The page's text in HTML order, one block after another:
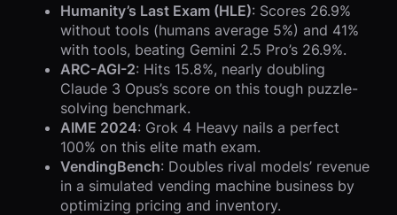
Humanity’s Last Exam (HLE): Scores 26.9%
without tools (humans average 5%) and 41%
with tools, beating Gemini 2.5 Pro’s 26.9%.
ARC-AGI-2: Hits 15.8%, nearly doubling
Claude 3 Opus’s score on this tough puzzle-
solving benchmark.
AIME 2024: Grok 4 Heavy nails a perfect
100% on this elite math exam.
VendingBench: Doubles rival models’ revenue
in a simulated vending machine business by
optimizing pricing and inventory.